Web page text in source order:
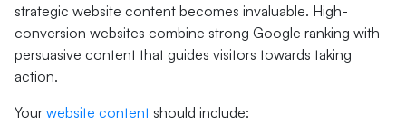
strategic website content becomes invaluable. High-
conversion websites combine strong Google ranking with
persuasive content that guides visitors towards taking
action.
Your website content should include: